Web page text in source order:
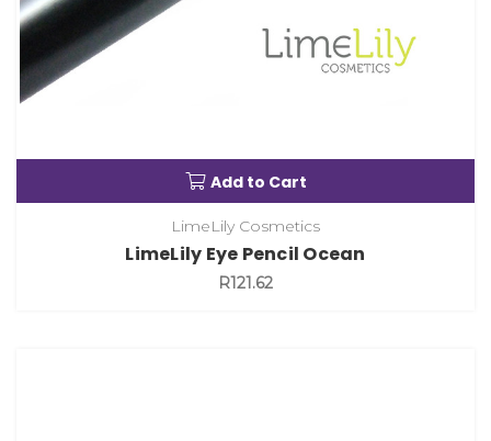
Add to Cart
LimeLily Cosmetics
LimeLily Eye Pencil Ocean
R121.62